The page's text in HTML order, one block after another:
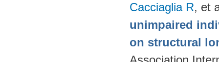
Cacciaglia R, et
unimpaired
on structural